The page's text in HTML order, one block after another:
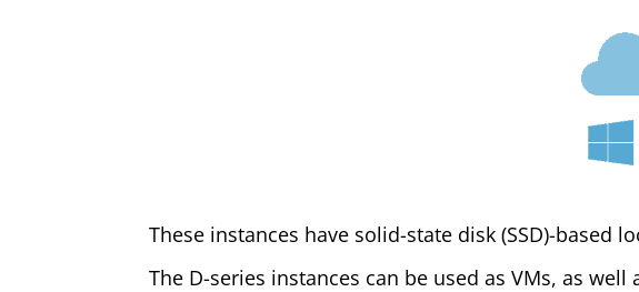
These instances have solid-state disk (SSD)-based
The D-series instances can be used as VMs, as